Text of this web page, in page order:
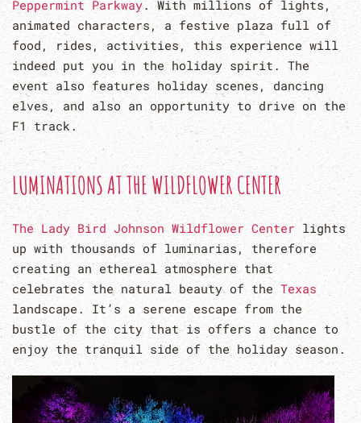
Peppermint Parkway. With millions of lights,
animated characters, a festive plaza full of
food, rides, activities, this experience will
indeed put you in the holiday spirit. The
event also features holiday scenes, dancing
elves, and also an opportunity to drive on the
F1 track.
LUMINATIONS AT THE WILDFLOWER CENTER
The Lady Bird Johnson Wildflower Center lights
up with thousands of luminarias, therefore
creating an ethereal atmosphere that
celebrates the natural beauty of the Texas
landscape. It’s a serene escape from the
bustle of the city that is offers a chance to
enjoy the tranquil side of the holiday season.